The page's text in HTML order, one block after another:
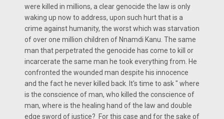
were killed in millions, a clear genocide the law is only
waking up now to address, upon such hurt that is a
crime against humanity, the worst which was starvation
of over one million children of Nnamdi Kanu. The same
man that perpetrated the genocide has come to kill or
incarcerate the same man he took everything from. He
confronted the wounded man despite his innocence
and the fact he never killed back. It's time to ask " where
is the conscience of man, who killed the conscience of
man, where is the healing hand of the law and double
edge sword of justice? For this case and for the sake of